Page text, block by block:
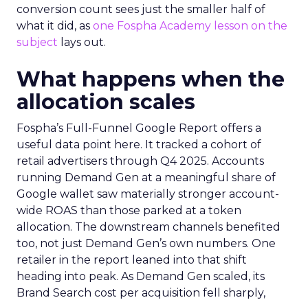
conversion count sees just the smaller half of
what it did, as one Fospha Academy lesson on the
subject lays out.
What happens when the
allocation scales
Fospha’s Full-Funnel Google Report offers a
useful data point here. It tracked a cohort of
retail advertisers through Q4 2025. Accounts
running Demand Gen at a meaningful share of
Google wallet saw materially stronger account-
wide ROAS than those parked at a token
allocation. The downstream channels benefited
too, not just Demand Gen’s own numbers. One
retailer in the report leaned into that shift
heading into peak. As Demand Gen scaled, its
Brand Search cost per acquisition fell sharply,